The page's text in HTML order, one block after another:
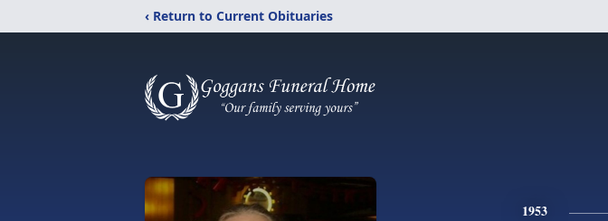
‹ Return to Current Obituaries
1953